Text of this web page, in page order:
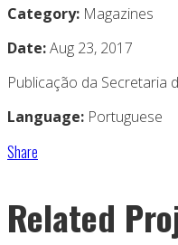
Category: Magazines
Date:Aug 23, 2017
Publicação da Secretaria
Language: Portuguese
Share
Related